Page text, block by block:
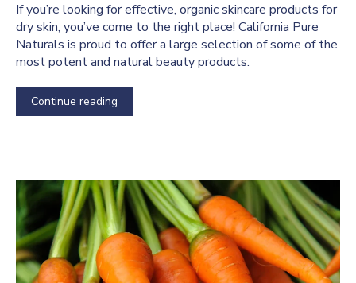
If you’re looking for effective, organic skincare products for
dry skin, you’ve come to the right place! California Pure
Naturals is proud to offer a large selection of some of the
most potent and natural beauty products.
Continue reading